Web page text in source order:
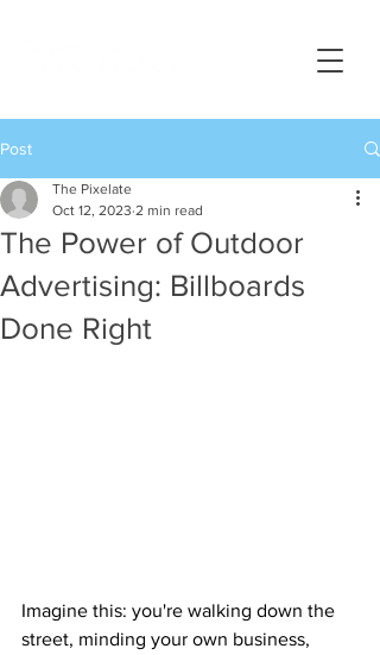
Post
The Power of Outdoor
Advertising: Billboards
Done Right
The Pixelate
Oct 12, 2023 2 min read
Imagine this: you're walking down the
street, minding your own business,